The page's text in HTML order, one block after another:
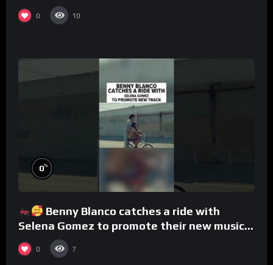
Scam (Full Interview)
0 10
0%
Benny Blanco catches a ride with
Selena Gomez to promote their new musical
collaboration.
0 7